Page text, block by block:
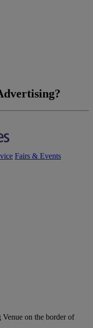
Fairs & Events
on the border of